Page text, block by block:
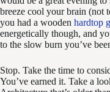
breeze cool your brain (not
you had a wooden hardtop
energetically though, and
to the slow burn you’ve
Stop. Take the time to
You’ve earned it. Take a